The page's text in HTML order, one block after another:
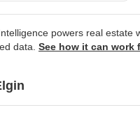
powers real estate
data. See how it can work